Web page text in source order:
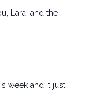
Lara! and the
week and it just